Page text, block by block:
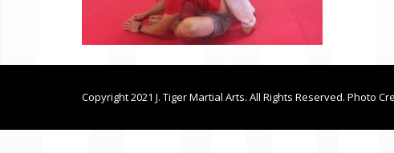
Copyright 2021 J. Tiger Martial Arts. All Rights Reserved. Photo